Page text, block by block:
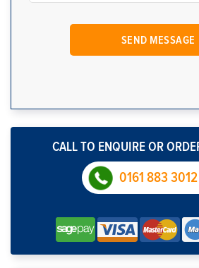
CALL TO ENQUIRE OR
0161 883 3012